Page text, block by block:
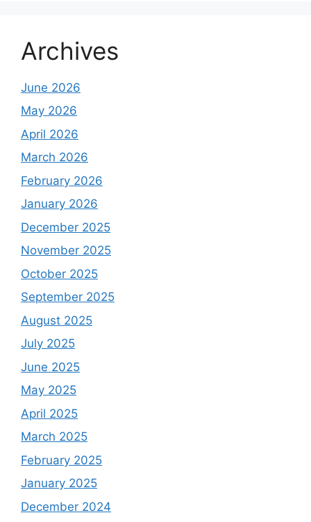
Archives
June 2026
May 2026
April 2026
March 2026
February 2026
January 2026
December 2025
November 2025
October 2025
September 2025
August 2025
July 2025
June 2025
May 2025
April 2025
March 2025
February 2025
January 2025
December 2024